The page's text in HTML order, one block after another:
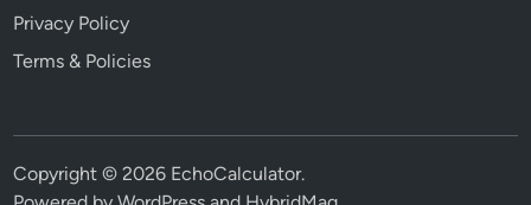
Privacy Policy
Terms & Policies
Copyright © 2026 EchoCalculator.